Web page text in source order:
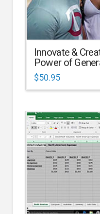
Innovate &
Power of
$50.95